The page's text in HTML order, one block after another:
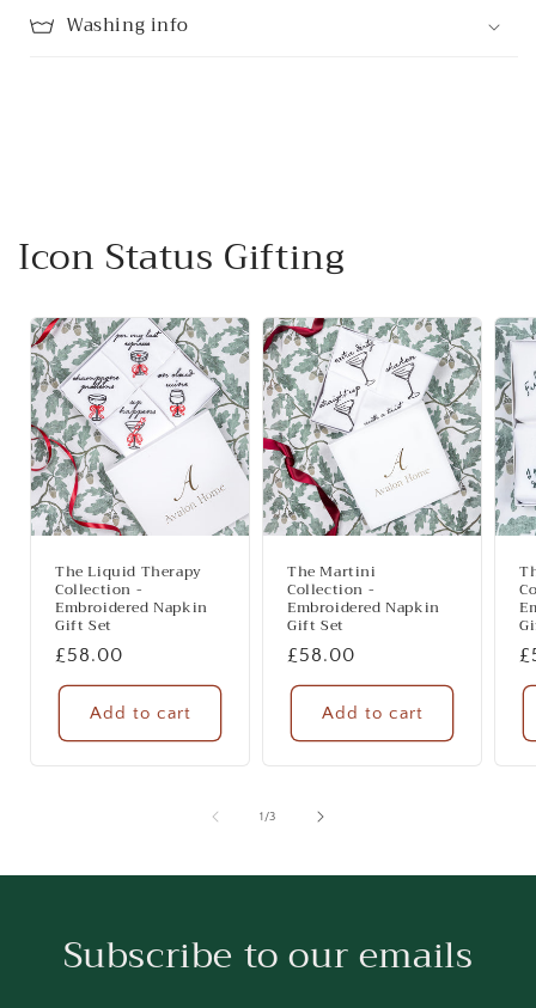
Washing info
Icon Status Gifting
The Liquid Therapy
Collection -
Embroidered Napkin
Gift Set
Regular
price
£58.00
Add to cart
The Martini
Collection -
Embroidered Napkin
Gift Set
Regular
price
£58.00
Add to cart
1 /of
3
Subscribe to our emails